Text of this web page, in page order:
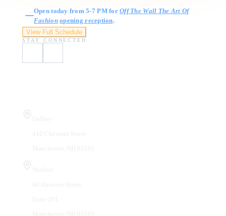
Open today from 5-7 PM forOff The Wall The Art Of
Fashion opening reception.
View Full Schedule
STAY CONNECTED